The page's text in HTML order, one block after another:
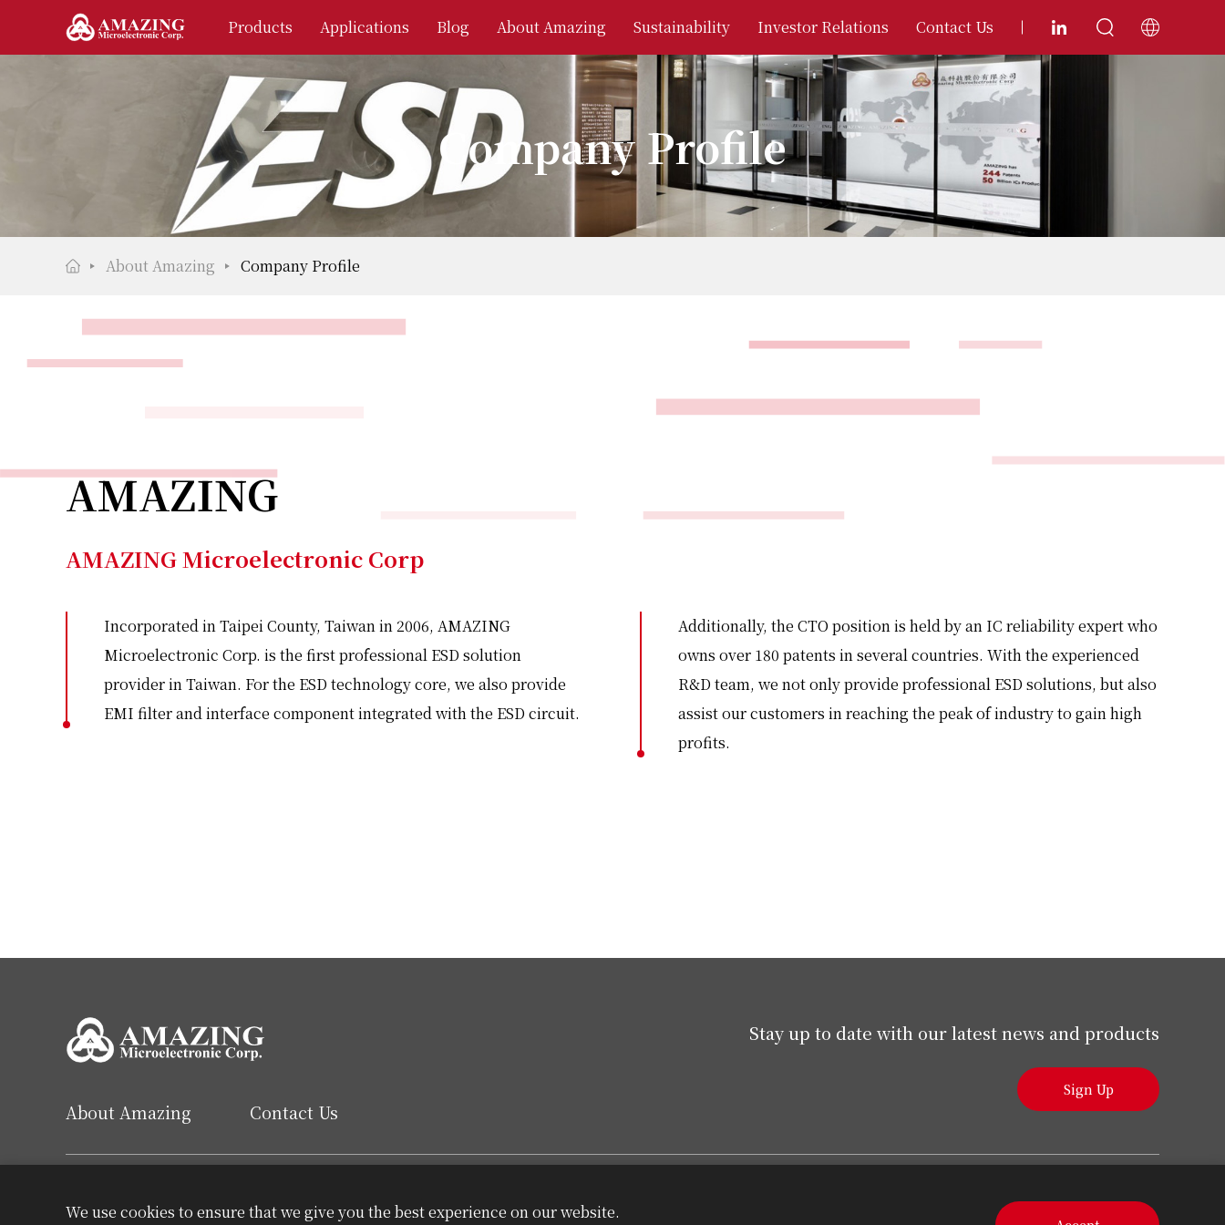
Products Applications Blog About Amazing Sustainability Investor Relations Contact Us
Company Profile
About Amazing Company Profile
AMAZING
AMAZING Microelectronic Corp
Incorporated in Taipei County, Taiwan in 2006, AMAZING
Microelectronic Corp. is the first professional ESD solution
provider in Taiwan. For the ESD technology core, we also provide
EMI filter and interface component integrated with the ESD circuit.
Additionally, the CTO position is held by an IC reliability expert who
owns over 180 patents in several countries. With the experienced
R&D team, we not only provide professional ESD solutions, but also
assist our customers in reaching the peak of industry to gain high
profits.
About Amazing Contact Us
Stay up to date with our latest news and products
Sign Up
We use cookies to ensure that we give you the best experience on our website.